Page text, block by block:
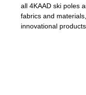
all 4KAAD ski poles
fabrics and
innovational